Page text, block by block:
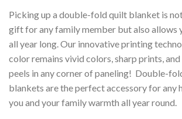
Picking up a double-fold quilt blanket is
gift for any family member but also allows
all year long. Our innovative printing
color remains vivid colors, sharp prints,
peels in any corner of paneling! Double-
blankets are the perfect accessory for any
you and your family warmth all year round.